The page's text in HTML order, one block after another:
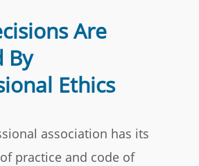
Are
By
Ethics
association has its
practice and code of